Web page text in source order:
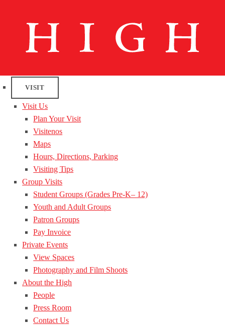
VISIT
Visit Us
Plan Your Visit
Visitenos
Maps
Hours, Directions, Parking
Visiting Tips
Group Visits
Student Groups (Grades Pre-K– 12)
Youth and Adult Groups
Patron Groups
Pay Invoice
Private Events
View Spaces
Photography and Film Shoots
About the High
People
Press Room
Contact Us